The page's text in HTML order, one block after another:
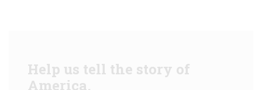
Help us tell the story of
America.